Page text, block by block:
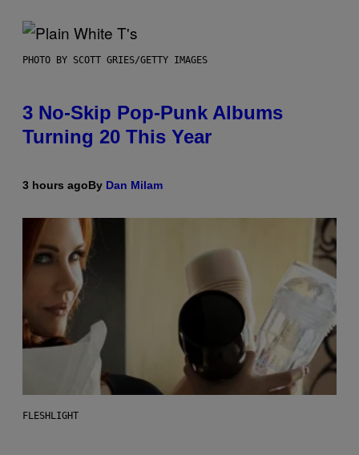
PHOTO BY SCOTT GRIES/GETTY IMAGES
3 No-Skip Pop-Punk Albums
Turning 20 This Year
3 hours agoBy Dan Milam
FLESHLIGHT